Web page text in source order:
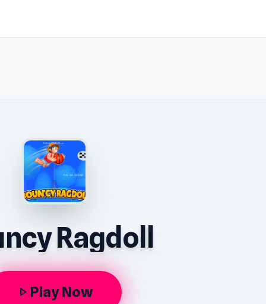
Ragdoll
play_arrow Play Now